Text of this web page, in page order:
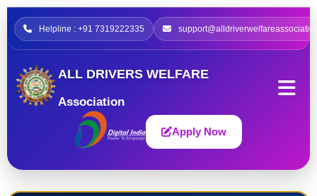
Helpline : +91 7319222335
ALL DRIVERS WELFARE
Association
Apply Now